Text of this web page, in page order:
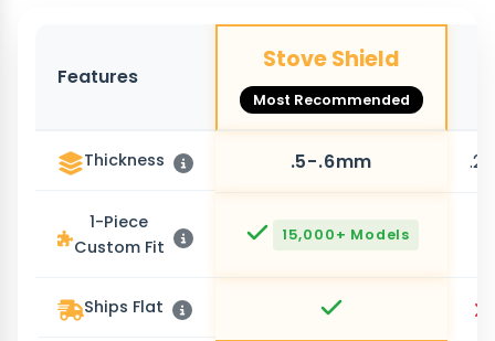
Features
Stove Shield
Most Recommended
Thickness .5-.6mm
1-Piece
Custom Fit
15,000+ Models
Ships Flat